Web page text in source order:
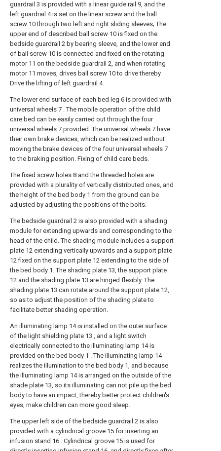
guardrail 3 is provided with a linear guide rail 9, and the
left guardrail 4 is set on the linear screw and the ball
screw 10 through two left and right sliding sleeves; The
upper end of described ball screw 10 is fixed on the
bedside guardrail 2 by bearing sleeve, and the lower end
of ball screw 10 is connected and fixed on the rotating
motor 11 on the bedside guardrail 2, and when rotating
motor 11 moves, drives ball screw 10 to drive thereby
Drive the lifting of left guardrail 4.
The lower end surface of each bed leg 6 is provided with
universal wheels 7 . The mobile operation of the child
care bed can be easily carried out through the four
universal wheels 7 provided. The universal wheels 7 have
their own brake devices, which can be realized without
moving the brake devices of the four universal wheels 7
to the braking position. Fixing of child care beds.
The fixed screw holes 8 and the threaded holes are
provided with a plurality of vertically distributed ones, and
the height of the bed body 1 from the ground can be
adjusted by adjusting the positions of the bolts.
The bedside guardrail 2 is also provided with a shading
module for extending upwards and corresponding to the
head of the child. The shading module includes a support
plate 12 extending vertically upwards and a support plate
12 fixed on the support plate 12 extending to the side of
the bed body 1. The shading plate 13, the support plate
12 and the shading plate 13 are hinged flexibly. The
shading plate 13 can rotate around the support plate 12,
so as to adjust the position of the shading plate to
facilitate better shading operation.
An illuminating lamp 14 is installed on the outer surface
of the light shielding plate 13 , and a light switch
electrically connected to the illuminating lamp 14 is
provided on the bed body 1 . The illuminating lamp 14
realizes the illumination to the bed body 1, and because
the illuminating lamp 14 is arranged on the outside of the
shade plate 13, so its illuminating can not pile up the bed
body to have an impact, thereby better protect children's
eyes, make children can more good sleep.
The upper left side of the bedside guardrail 2 is also
provided with a cylindrical groove 15 for inserting an
infusion stand 16 . Cylindrical groove 15 is used for